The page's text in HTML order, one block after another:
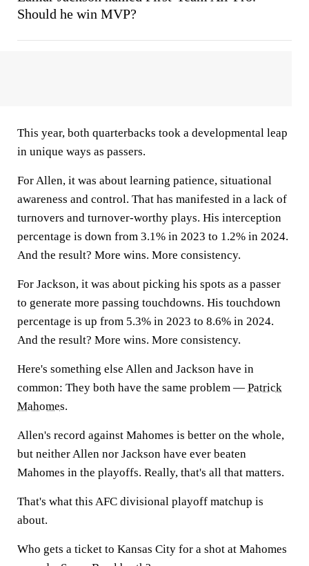
Should he win MVP?
This year, both quarterbacks took a developmental leap
in unique ways as passers.
For Allen, it was about learning patience, situational
awareness and control. That has manifested in a lack of
turnovers and turnover-worthy plays. His interception
percentage is down from 3.1% in 2023 to 1.2% in 2024.
And the result? More wins. More consistency.
For Jackson, it was about picking his spots as a passer
to generate more passing touchdowns. His touchdown
percentage is up from 5.3% in 2023 to 8.6% in 2024.
And the result? More wins. More consistency.
Here's something else Allen and Jackson have in
common: They both have the same problem — Patrick
Mahomes.
Allen's record against Mahomes is better on the whole,
but neither Allen nor Jackson have ever beaten
Mahomes in the playoffs. Really, that's all that matters.
That's what this AFC divisional playoff matchup is
about.
Who gets a ticket to Kansas City for a shot at Mahomes